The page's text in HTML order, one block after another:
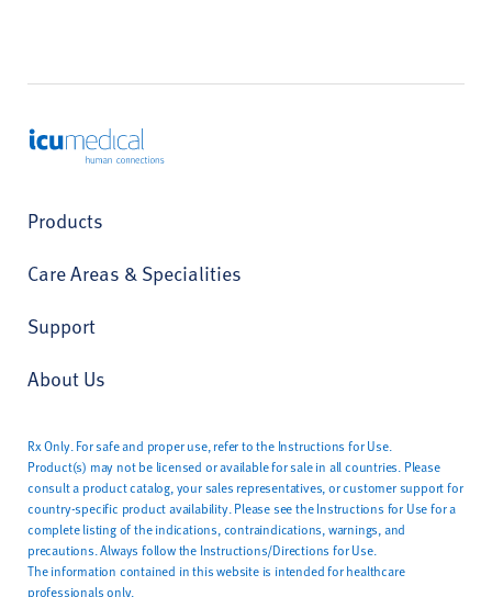
ICU Medical
Products
Care Areas & Specialities
Support
About Us
Rx Only. For safe and proper use, refer to the Instructions for Use.
Product(s) may not be licensed or available for sale in all countries. Please
consult a product catalog, your sales representatives, or customer support for
country-specific product availability. Please see the Instructions for Use for a
complete listing of the indications, contraindications, warnings, and
precautions. Always follow the Instructions/Directions for Use.
The information contained in this website is intended for healthcare
professionals only.